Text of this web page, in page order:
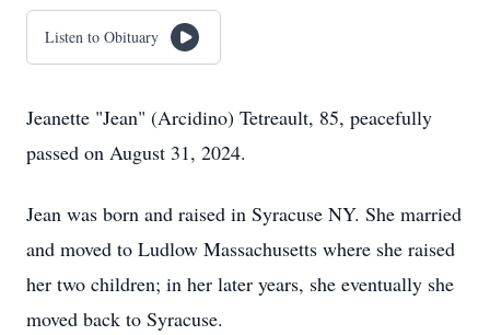
Listen to Obituary
Jeanette "Jean" (Arcidino) Tetreault, 85, peacefully
passed on August 31, 2024.
Jean was born and raised in Syracuse NY. She married
and moved to Ludlow Massachusetts where she raised
her two children; in her later years, she eventually she
moved back to Syracuse.